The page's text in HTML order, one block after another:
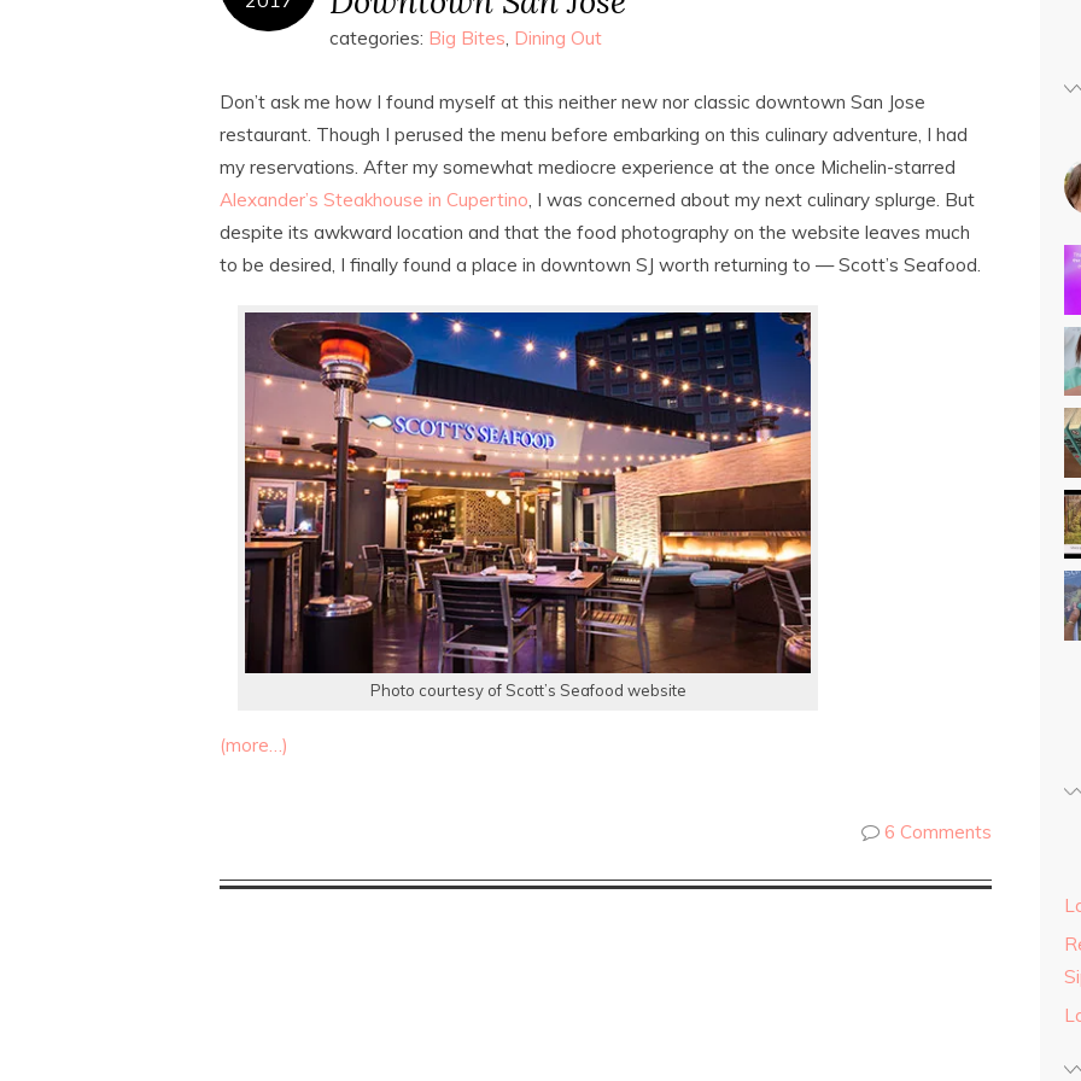
categories: Big Bites, Dining Out
Don’t ask me how I found myself at this neither new nor classic downtown San Jose
restaurant. Though I perused the menu before embarking on this culinary adventure, I had
my reservations. After my somewhat mediocre experience at the once Michelin-starred
Alexander’s Steakhouse in Cupertino, I was concerned about my next culinary splurge. But
despite its awkward location and that the food photography on the website leaves much
to be desired, I finally found a place in downtown SJ worth returning to — Scott’s Seafood.
Photo courtesy of Scott’s Seafood website
(more…)
6 Comments